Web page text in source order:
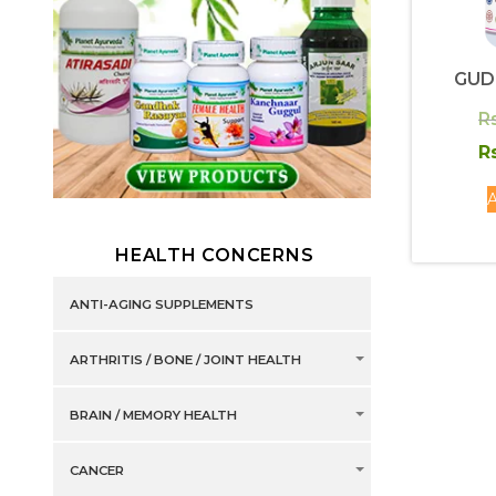
HEALTH CONCERNS
ANTI-AGING SUPPLEMENTS
ARTHRITIS / BONE / JOINT HEALTH
BRAIN / MEMORY HEALTH
CANCER